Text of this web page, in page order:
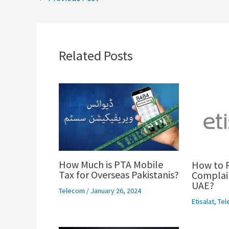
Related Posts
How Much is PTA Mobile
Tax for Overseas Pakistanis?
Telecom / January 26, 2024
How to
UAE?
Etisalat,